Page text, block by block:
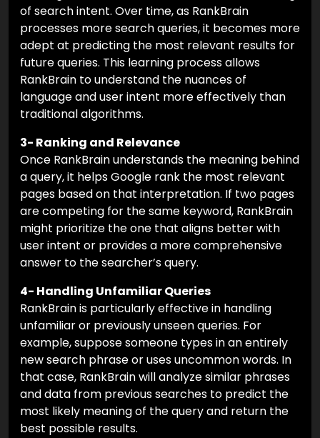
of search intent. Over time, as RankBrain
processes more search queries, it becomes more
adept at predicting the most relevant results for
future queries. This learning process allows
RankBrain to understand the nuances of
language and user intent more effectively than
traditional algorithms.
3- Ranking and Relevance
Once RankBrain understands the meaning behind
a query, it helps Google rank the most relevant
pages based on that interpretation. If two pages
are competing for the same keyword, RankBrain
might prioritize the one that aligns better with
user intent or provides a more comprehensive
answer to the searcher’s query.
4- Handling Unfamiliar Queries
RankBrain is particularly effective in handling
unfamiliar or previously unseen queries. For
example, suppose someone types in an entirely
new search phrase or uses uncommon words. In
that case, RankBrain will analyze similar phrases
and data from previous searches to predict the
most likely meaning of the query and return the
best possible results.